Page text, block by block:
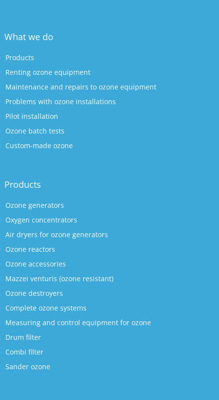
What we do
Products
Renting ozone equipment
Maintenance and repairs to ozone equipment
Problems with ozone installations
Pilot installation
Ozone batch tests
Custom-made ozone
Products
Ozone generators
Oxygen concentrators
Air dryers for ozone generators
Ozone reactors
Ozone accessories
Mazzei venturis (ozone resistant)
Ozone destroyers
Complete ozone systems
Measuring and control equipment for ozone
Drum filter
Combi filter
Sander ozone